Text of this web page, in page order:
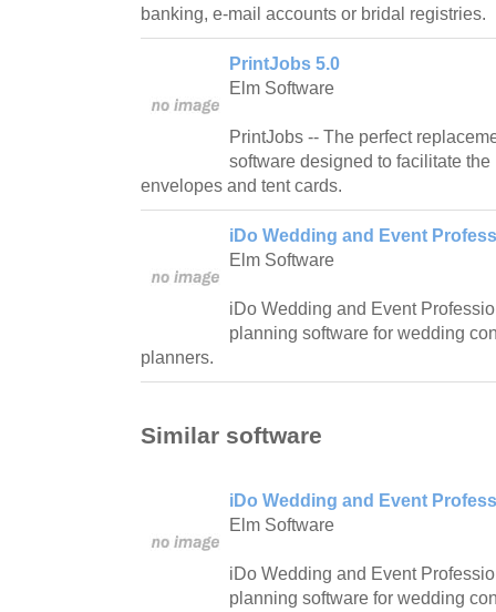
banking, e-mail accounts or bridal registries.
PrintJobs 5.0
Elm Software
PrintJobs -- The perfect
software designed to facilitate
envelopes and tent cards.
iDo Wedding and Event
Elm Software
iDo Wedding and Event
planning software for wedding
planners.
Similar software
iDo Wedding and Event
Elm Software
iDo Wedding and Event
planning software for wedding